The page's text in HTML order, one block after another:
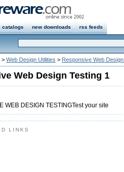
catalogs new downloads rss feeds
> Web Design Utilities > Responsive Web
Web Design Testing 1
WEB DESIGN TESTINGTest your site
LINKS